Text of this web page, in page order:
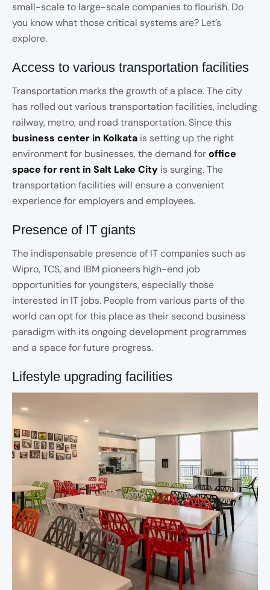
small-scale to large-scale companies to flourish. Do
you know what those critical systems are? Let’s
explore.
Access to various transportation facilities
Transportation marks the growth of a place. The city
has rolled out various transportation facilities, including
railway, metro, and road transportation. Since this
business center in Kolkata is setting up the right
environment for businesses, the demand foroffice
space for rent in Salt Lake City is surging. The
transportation facilities will ensure a convenient
experience for employers and employees.
Presence of IT giants
The indispensable presence of IT companies such as
Wipro, TCS, and IBM pioneers high-end job
opportunities for youngsters, especially those
interested in IT jobs. People from various parts of the
world can opt for this place as their second business
paradigm with its ongoing development programmes
and a space for future progress.
Lifestyle upgrading facilities